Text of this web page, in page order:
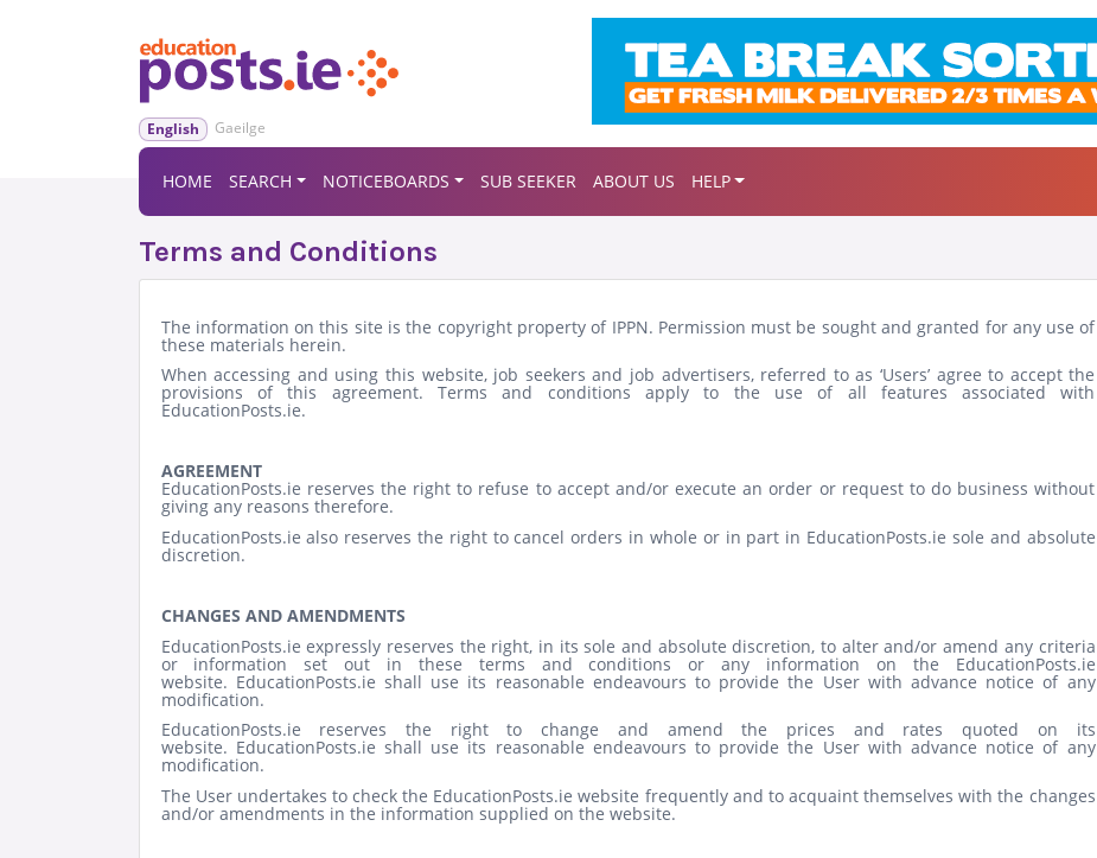
English Gaeilge
HOME SEARCH NOTICEBOARDS SUB SEEKER ABOUT US HELP
Terms and Conditions
The information on this site is the copyright property of IPPN. Permission must be sought and granted for any use of
these materials herein.
When accessing and using this website, job seekers and job advertisers, referred to as ‘Users’ agree to accept the
provisions of this agreement. Terms and conditions apply to the use of all features associated with
EducationPosts.ie.
AGREEMENT
EducationPosts.ie reserves the right to refuse to accept and/or execute an order or request to do business without
giving any reasons therefore.
EducationPosts.ie also reserves the right to cancel orders in whole or in part in EducationPosts.ie sole and absolute
discretion.
CHANGES AND AMENDMENTS
EducationPosts.ie expressly reserves the right, in its sole and absolute discretion, to alter and/or amend any criteria
or information set out in these terms and conditions or any information on the EducationPosts.ie
website. EducationPosts.ie shall use its reasonable endeavours to provide the User with advance notice of any
modification.
EducationPosts.ie reserves the right to change and amend the prices and rates quoted on its
website. EducationPosts.ie shall use its reasonable endeavours to provide the User with advance notice of any
modification.
The User undertakes to check the EducationPosts.ie website frequently and to acquaint themselves with the changes
and/or amendments in the information supplied on the website.